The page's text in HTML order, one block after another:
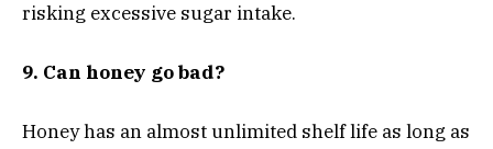
risking excessive sugar intake.
9. Can honey go bad?
Honey has an almost unlimited shelf life as long as